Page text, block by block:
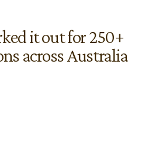
it out for 250+
across Australia